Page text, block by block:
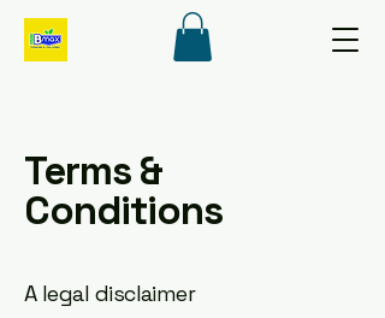
Terms &
Conditions
A legal disclaimer